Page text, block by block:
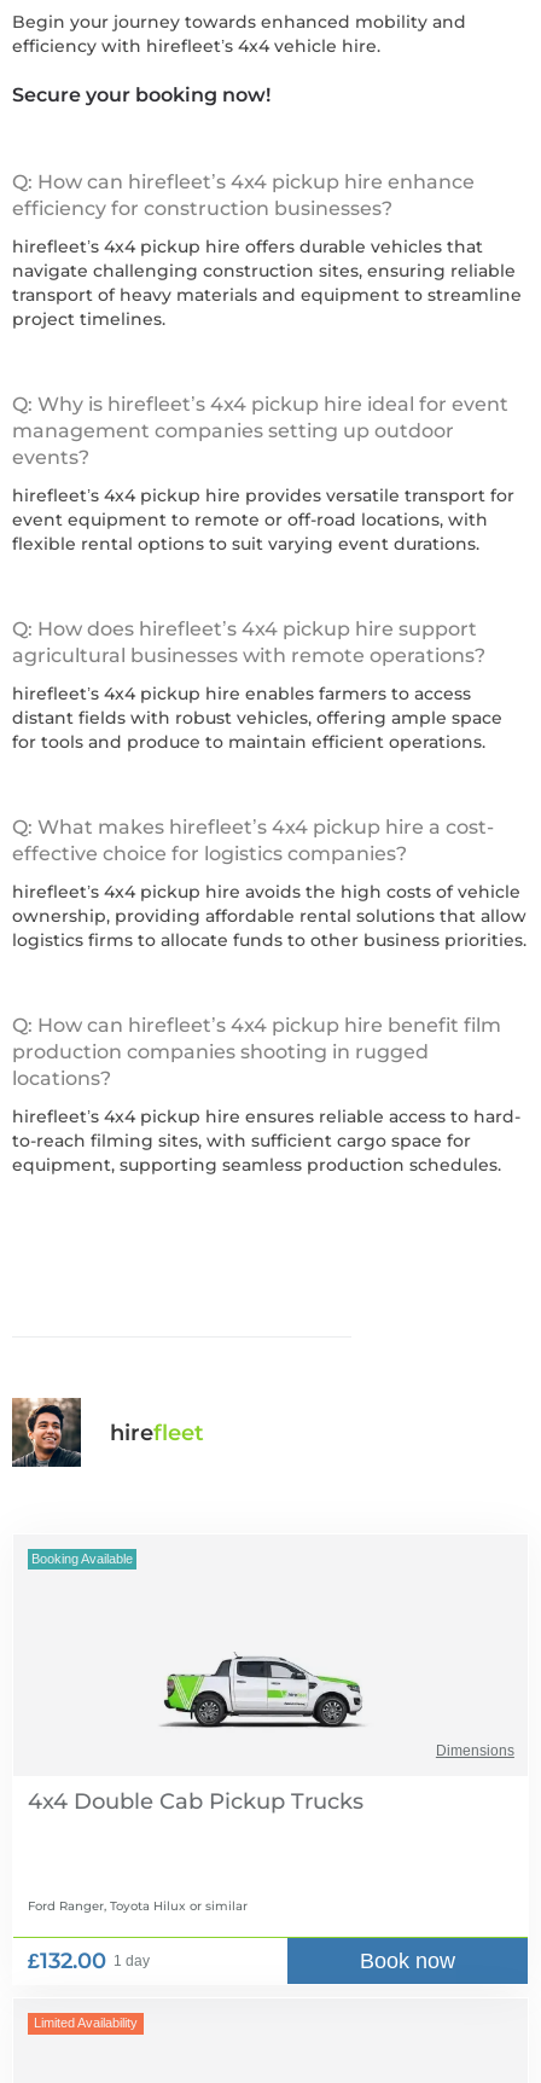
Begin your journey towards enhanced mobility and
efficiency with hirefleet’s 4x4 vehicle hire.
Secure your booking now!
Q: How can hirefleet’s 4x4 pickup hire enhance
efficiency for construction businesses?
hirefleet’s 4x4 pickup hire offers durable vehicles that
navigate challenging construction sites, ensuring reliable
transport of heavy materials and equipment to streamline
project timelines.
Q: Why is hirefleet’s 4x4 pickup hire ideal for event
management companies setting up outdoor
events?
hirefleet’s 4x4 pickup hire provides versatile transport for
event equipment to remote or off-road locations, with
flexible rental options to suit varying event durations.
Q: How does hirefleet’s 4x4 pickup hire support
agricultural businesses with remote operations?
hirefleet’s 4x4 pickup hire enables farmers to access
distant fields with robust vehicles, offering ample space
for tools and produce to maintain efficient operations.
Q: What makes hirefleet’s 4x4 pickup hire a cost-
effective choice for logistics companies?
hirefleet’s 4x4 pickup hire avoids the high costs of vehicle
ownership, providing affordable rental solutions that allow
logistics firms to allocate funds to other business priorities.
Q: How can hirefleet’s 4x4 pickup hire benefit film
production companies shooting in rugged
locations?
hirefleet’s 4x4 pickup hire ensures reliable access to hard-
to-reach filming sites, with sufficient cargo space for
equipment, supporting seamless production schedules.
hirefleet
Booking Available
Dimensions
4x4 Double Cab Pickup Trucks
Ford Ranger, Toyota Hilux or similar
£132.00 1 day Book now
Limited Availability